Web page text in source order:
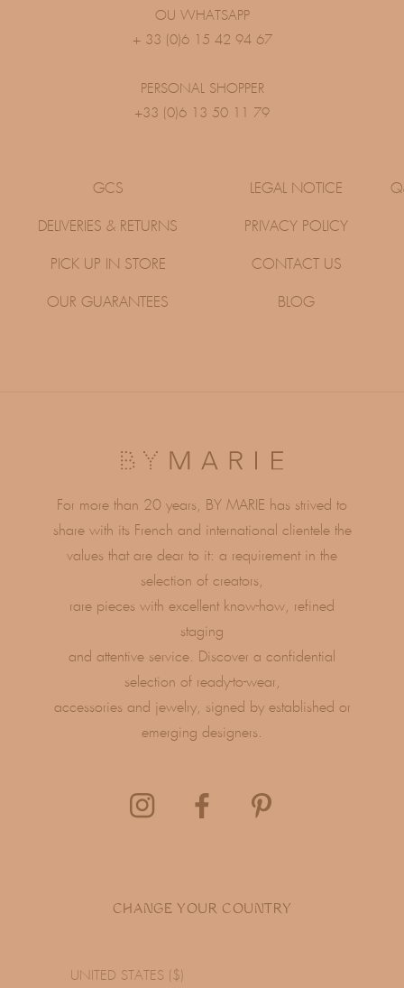
OU WHATSAPP
+ 33 (0)6 15 42 94 67
PERSONAL SHOPPER
+33 (0)6 13 50 11 79
GCS
DELIVERIES & RETURNS
PICK UP IN STORE
OUR GUARANTEES
LEGAL NOTICE
PRIVACY POLICY
CONTACT US
BLOG
For more than 20 years, BY MARIE has strived to
share with its French and international clientele the
values ​​that are dear to it: a requirement in the
selection of creators,
rare pieces with excellent know-how, refined
staging
and attentive service. Discover a confidential
selection of ready-to-wear,
accessories and jewelry, signed by established or
emerging designers.
CHANGE YOUR COUNTRY
UNITED STATES ($)